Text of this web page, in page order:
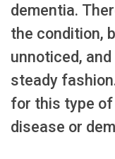
dementia.
the condition,
unnoticed,
steady
for this type of
disease or